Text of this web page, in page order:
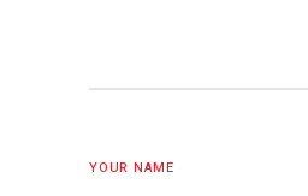
YOUR NAME